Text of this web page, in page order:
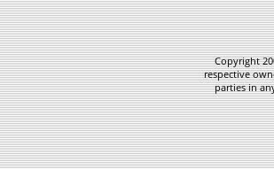
Copyright
respective
parties in